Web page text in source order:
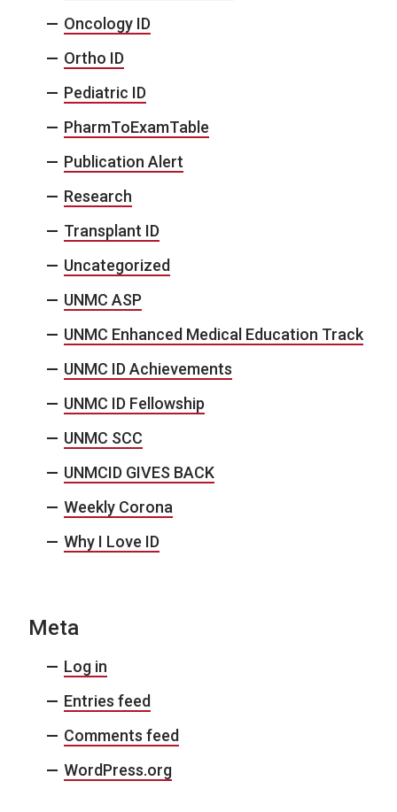
Oncology ID
Ortho ID
Pediatric ID
PharmToExamTable
Publication Alert
Research
Transplant ID
Uncategorized
UNMC ASP
UNMC Enhanced Medical Education Track
UNMC ID Achievements
UNMC ID Fellowship
UNMC SCC
UNMCID GIVES BACK
Weekly Corona
Why I Love ID
Meta
Log in
Entries feed
Comments feed
WordPress.org